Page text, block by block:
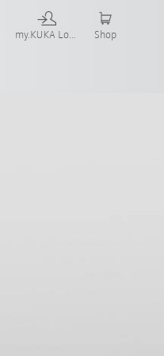
my.KUKA Login Shop